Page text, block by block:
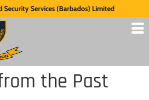
Security Services (Barbados) Limited
the Past